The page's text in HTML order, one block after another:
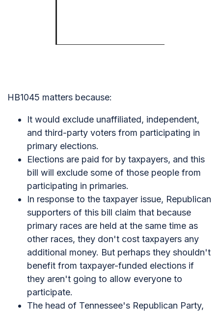
HB1045 matters because:
It would exclude unaffiliated, independent,
and third-party voters from participating in
primary elections.
Elections are paid for by taxpayers, and this
bill will exclude some of those people from
participating in primaries.
In response to the taxpayer issue, Republican
supporters of this bill claim that because
primary races are held at the same time as
other races, they don't cost taxpayers any
additional money. But perhaps they shouldn't
benefit from taxpayer-funded elections if
they aren't going to allow everyone to
participate.
The head of Tennessee's Republican Party,